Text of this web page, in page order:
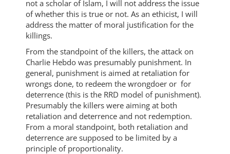
not a scholar of Islam, I will not address the issue
of whether this is true or not. As an ethicist, I will
address the matter of moral justification for the
killings.
From the standpoint of the killers, the attack on
Charlie Hebdo was presumably punishment. In
general, punishment is aimed at retaliation for
wrongs done, to redeem the wrongdoer or for
deterrence (this is the RRD model of punishment).
Presumably the killers were aiming at both
retaliation and deterrence and not redemption.
From a moral standpoint, both retaliation and
deterrence are supposed to be limited by a
principle of proportionality.